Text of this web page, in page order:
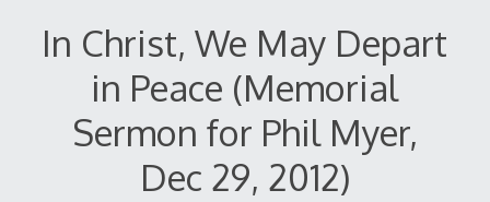
In Christ, We May Depart
in Peace (Memorial
Sermon for Phil Myer,
Dec 29, 2012)